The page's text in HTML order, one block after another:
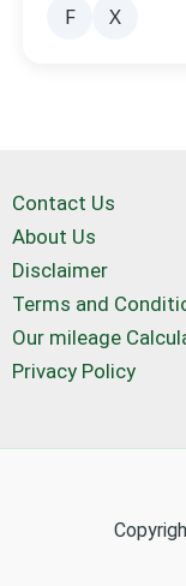
F X
Contact Us
About Us
Disclaimer
Terms and
Our mileage
Privacy Policy